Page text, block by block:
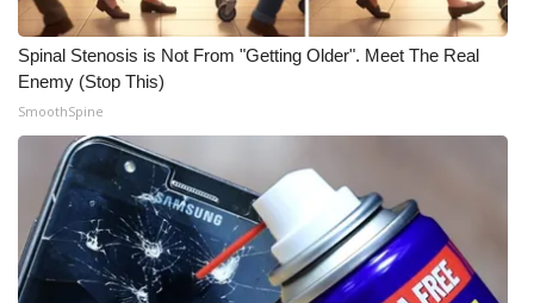
What’s On
Ion Plus
ABOUT US
FCC Applications
About WCBI-TV
Spinal Stenosis is Not From "Getting Older". Meet The Real
Enemy (Stop This)
SmoothSpine